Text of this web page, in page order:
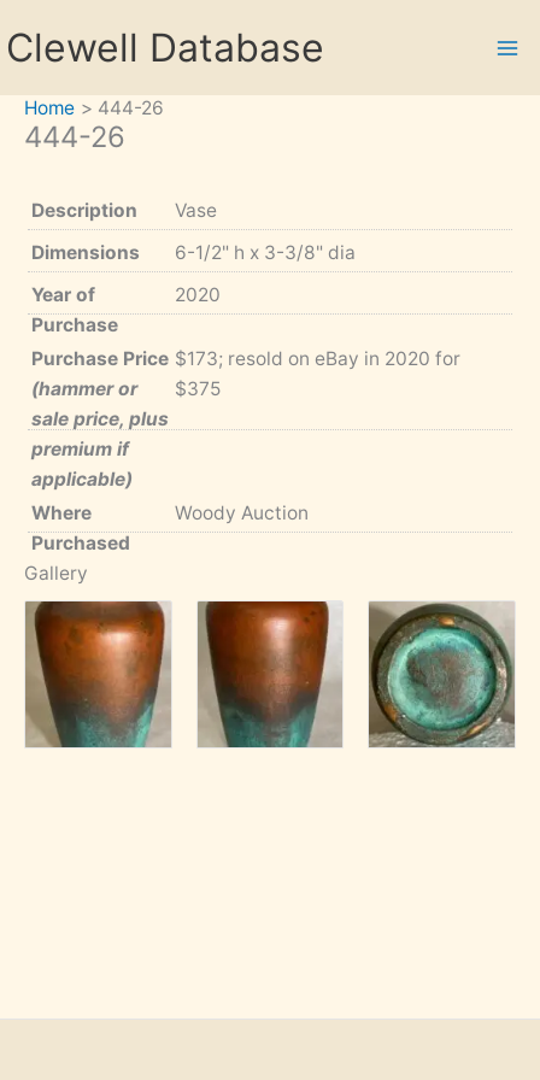
toClewell Database
Home 444-26
444-26
Description
Vase
Dimensions
6-1/2" h x 3-3/8" dia
Year of
Purchase
2020
Purchase Price
(hammer or
sale price, plus
premium if
applicable)
$173; resold on eBay in 2020 for
$375
Where
Purchased
Woody Auction
Gallery